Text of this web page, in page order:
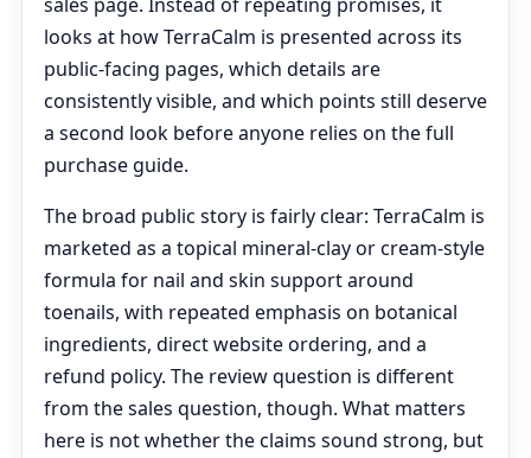
looks at how TerraCalm is presented across its
public-facing pages, which details are
consistently visible, and which points still deserve
a second look before anyone relies on the full
purchase guide.
The broad public story is fairly clear: TerraCalm is
marketed as a topical mineral-clay or cream-style
formula for nail and skin support around
toenails, with repeated emphasis on botanical
ingredients, direct website ordering, and a
refund policy. The review question is different
from the sales question, though. What matters
here is not whether the claims sound strong, but